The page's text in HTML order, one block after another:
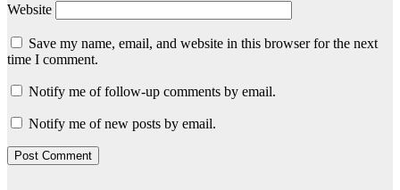
Website
Save my name, email, and website in this browser for the next
time I comment.
Notify me of follow-up comments by email.
Notify me of new posts by email.